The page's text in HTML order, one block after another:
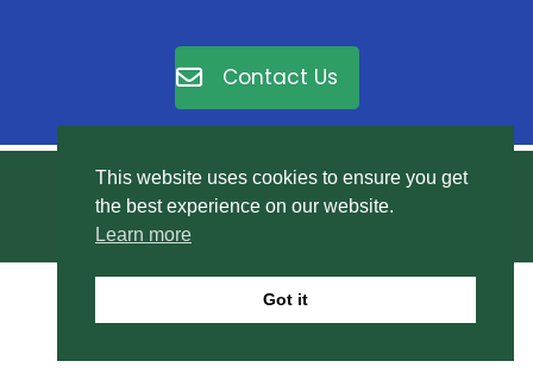
Contact Us
© East Elloe Motor Club Ltd. All rights reserved.
Privacy Policy.
This website uses cookies to ensure you get
the best experience on our website.
Learn more
Got it